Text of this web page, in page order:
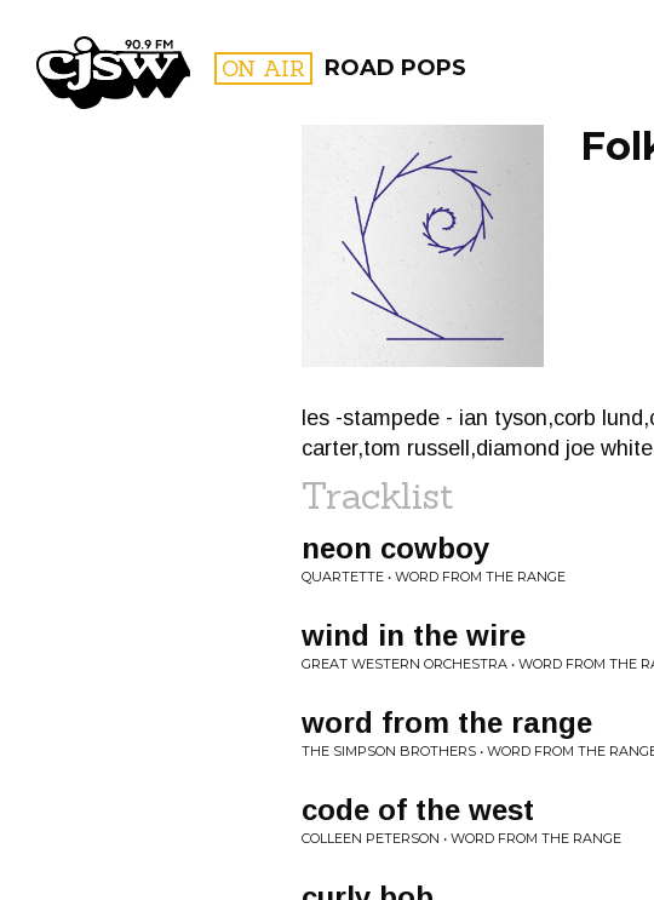
CJSW ON AIR ROAD POPS
FILTER BY:
PROGRAMS
les -stampede - ian tyson,corb
carter,tom russell,diamond joe white
Tracklist
neon cowboy
QUARTETTE • WORD FROM THE RANGE
wind in the wire
GREAT WESTERN ORCHESTRA • WORD FROM THE
word from the range
THE SIMPSON BROTHERS • WORD FROM THE
code of the west
COLLEEN PETERSON • WORD FROM THE RANGE